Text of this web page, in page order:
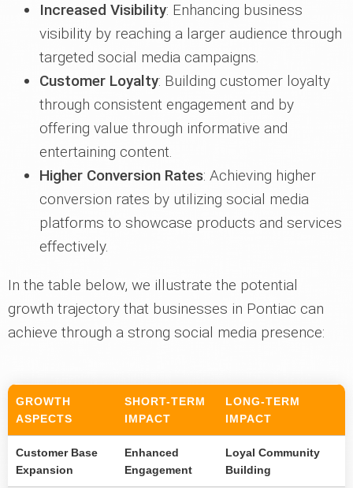
Increased Visibility: Enhancing business
visibility by reaching a larger audience through
targeted social media campaigns.
Customer Loyalty: Building customer loyalty
through consistent engagement and by
offering value through informative and
entertaining content.
Higher Conversion Rates: Achieving higher
conversion rates by utilizing social media
platforms to showcase products and services
effectively.
In the table below, we illustrate the potential
growth trajectory that businesses in Pontiac can
achieve through a strong social media presence:
GROWTH
ASPECTS
SHORT-TERM
IMPACT
LONG-TERM
IMPACT
Customer Base
Expansion
Enhanced
Engagement
Loyal Community
Building